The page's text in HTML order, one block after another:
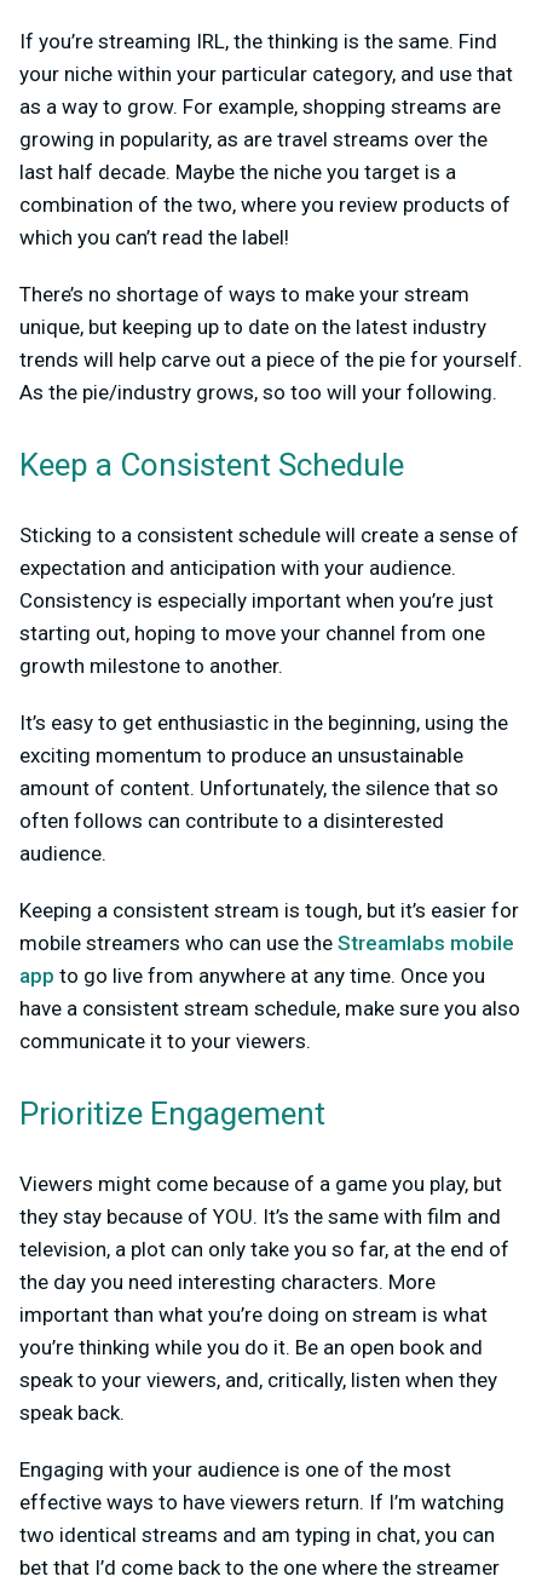
If you’re streaming IRL, the thinking is the same. Find
your niche within your particular category, and use that
as a way to grow. For example, shopping streams are
growing in popularity, as are travel streams over the
last half decade. Maybe the niche you target is a
combination of the two, where you review products of
which you can’t read the label!
There’s no shortage of ways to make your stream
unique, but keeping up to date on the latest industry
trends will help carve out a piece of the pie for yourself.
As the pie/industry grows, so too will your following.
Keep a Consistent Schedule
Sticking to a consistent schedule will create a sense of
expectation and anticipation with your audience.
Consistency is especially important when you’re just
starting out, hoping to move your channel from one
growth milestone to another.
It’s easy to get enthusiastic in the beginning, using the
exciting momentum to produce an unsustainable
amount of content. Unfortunately, the silence that so
often follows can contribute to a disinterested
audience.
Keeping a consistent stream is tough, but it’s easier for
mobile streamers who can use the Streamlabs mobile
app to go live from anywhere at any time. Once you
have a consistent stream schedule, make sure you also
communicate it to your viewers.
Prioritize Engagement
Viewers might come because of a game you play, but
they stay because of YOU. It’s the same with film and
television, a plot can only take you so far, at the end of
the day you need interesting characters. More
important than what you’re doing on stream is what
you’re thinking while you do it. Be an open book and
speak to your viewers, and, critically, listen when they
speak back.
Engaging with your audience is one of the most
effective ways to have viewers return. If I’m watching
two identical streams and am typing in chat, you can
bet that I’d come back to the one where the streamer